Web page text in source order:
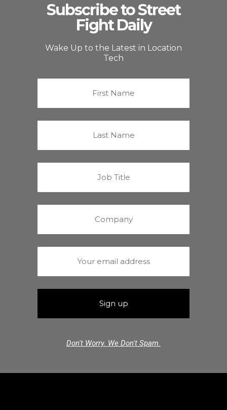
Subscribe to Street
Fight Daily
Wake Up to the Latest in Location
Tech
Don't Worry. We Don't Spam.